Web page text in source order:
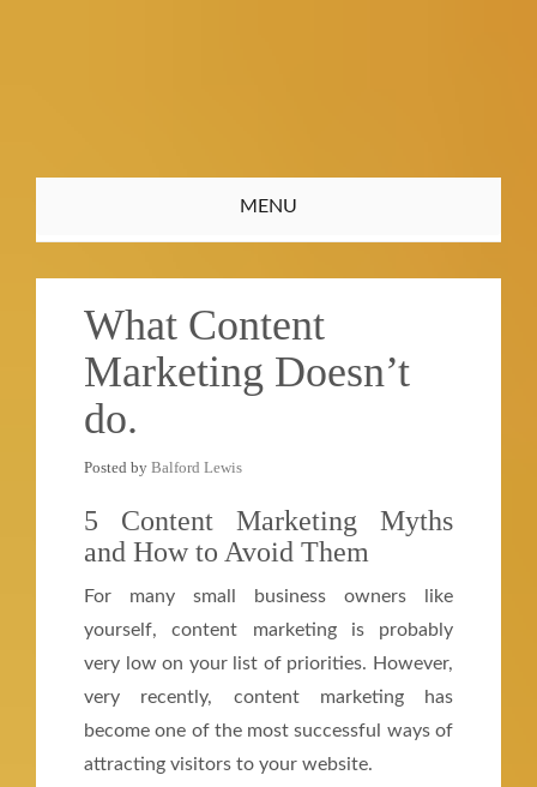
Toggle
navigation
MENU
What Content
Marketing Doesn’t
do.
Posted by Balford Lewis
5 Content Marketing Myths
and How to Avoid Them
For many small business owners like
yourself, content marketing is probably
very low on your list of priorities. However,
very recently, content marketing has
become one of the most successful ways of
attracting visitors to your website.